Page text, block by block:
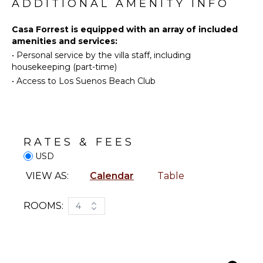
Eco
Tourism
Beachcombing
Snorkeling
Whale
Watching
(In-
season)
KITCHEN
System
Bar
Towels
Grill
ADDITIONAL AMENITY INFO
Casa Forrest is equipped with an array of included
amenities and services:
• Personal service by the villa staff, including
housekeeping (part-time)
• Access to Los Suenos Beach Club
RATES & FEES
USD
VIEW AS: Calendar Table
ROOMS: 4